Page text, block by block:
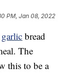
PM, Jan 08, 2022
garlic bread
The
this to be a